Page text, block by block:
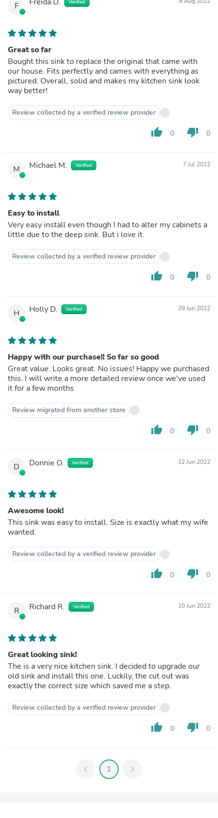
F Verified
Great so far
Bought this sink to replace the original that came with
our house. Fits perfectly and cames with everything as
pictured. Overall, solid and makes my kitchen sink look
way better!
Review collected by a verified review provider
thumb_up 0 thumb_down 0
M Michael M. Verified 7 Jul 2022
Easy to install
Very easy install even though I had to alter my cabinets a
little due to the deep sink. But i love it.
Review collected by a verified review provider
thumb_up 0 thumb_down 0
H Holly D. Verified 29 Jun 2022
Happy with our purchase!! So far so good
Great value. Looks great. No issues! Happy we purchased
this. I will write a more detailed review once we've used
it for a few months
Review migrated from another store
thumb_up 0 thumb_down 0
D Donnie O. Verified 12 Jun 2022
Awesome look!
This sink was easy to install. Size is exactly what my wife
wanted.
Review collected by a verified review provider
thumb_up 0 thumb_down 0
R Richard R. Verified 10 Jun 2022
Great looking sink!
The is a very nice kitchen sink. I decided to upgrade our
old sink and install this one. Luckily, the cut out was
exactly the correct size which saved me a step.
Review collected by a verified review provider
thumb_up 0 thumb_down 0
chevron_left 1 chevron_right